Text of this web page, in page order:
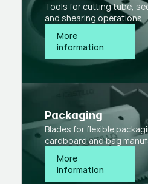
Tools for cutting tube,
and shearing operations.
More
information
Packaging
Blades for flexible
cardboard and bag
More
information